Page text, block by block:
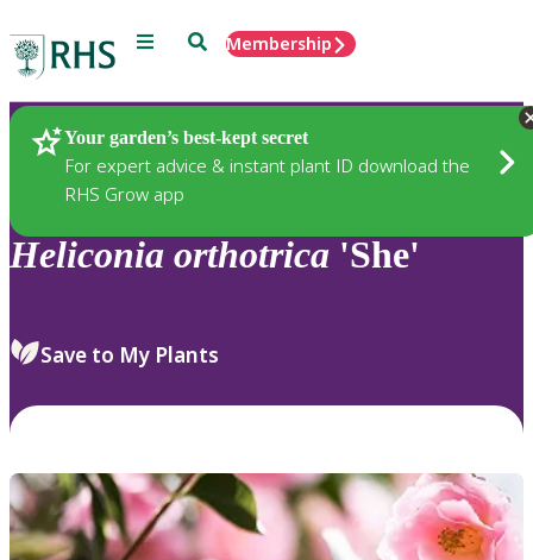
Menu SearchMembership
Your garden’s best-kept secret
For expert advice & instant plant ID download the
RHS Grow app
Plants
Heliconia orthotrica 'She'
Save to My Plants